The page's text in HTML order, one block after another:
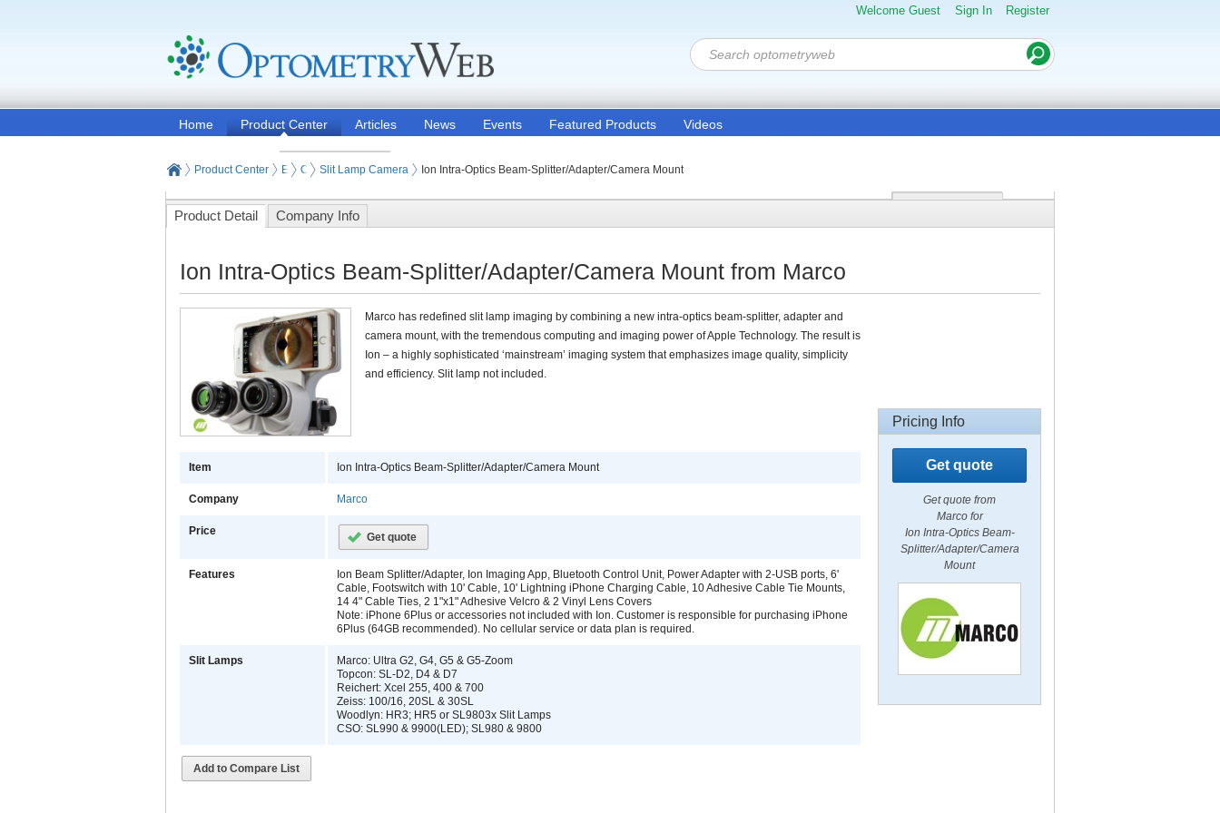
Welcome Guest Sign In Register
Home Product Center Articles News Events Featured Products Videos
Product Center Eye and Vision Examination Products
Optometry Examination Equipment (Optometric Exam Equipment)
Slit Lamp Camera Ion Intra-Optics Beam-Splitter/Adapter/Camera Mount
Product Detail Company Info
Ion Intra-Optics Beam-Splitter/Adapter/Camera Mount from Marco
Marco has redefined slit lamp imaging by combining a new intra-optics beam-splitter, adapter and
camera mount, with the tremendous computing and imaging power of Apple Technology. The result is
Ion – a highly sophisticated ‘mainstream’ imaging system that emphasizes image quality, simplicity
and efficiency. Slit lamp not included.
Item Ion Intra-Optics Beam-Splitter/Adapter/Camera Mount
Company Marco
Price Get quote
Features
Ion Beam Splitter/Adapter, Ion Imaging App, Bluetooth Control Unit, Power Adapter with 2-USB ports, 6'
Cable, Footswitch with 10' Cable, 10' Lightning iPhone Charging Cable, 10 Adhesive Cable Tie Mounts,
14 4" Cable Ties, 2 1"x1" Adhesive Velcro & 2 Vinyl Lens Covers
Note: iPhone 6Plus or accessories not included with Ion. Customer is responsible for purchasing iPhone
6Plus (64GB recommended). No cellular service or data plan is required.
Slit Lamps
Marco: Ultra G2, G4, G5 & G5-Zoom
Topcon: SL-D2, D4 & D7
Reichert: Xcel 255, 400 & 700
Zeiss: 100/16, 20SL & 30SL
Woodlyn: HR3; HR5 or SL9803x Slit Lamps
CSO: SL990 & 9900(LED); SL980 & 9800
Add to Compare List
Pricing Info
Get quote
Get quote from
Marco for
Ion Intra-Optics Beam-
Splitter/Adapter/Camera
Mount